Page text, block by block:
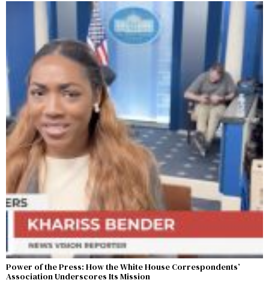
Power of the Press: How the White House Correspondents’
Association Underscores Its Mission